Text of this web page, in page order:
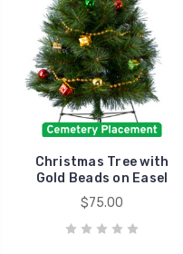
Christmas Tree with
Gold Beads on Easel
$75.00